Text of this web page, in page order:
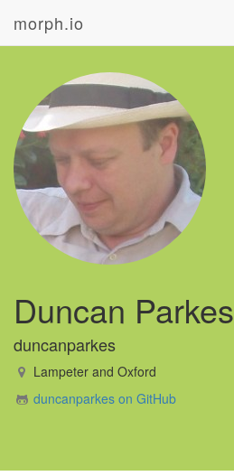
morph.io
Duncan Parkes
duncanparkes
Lampeter and Oxford
duncanparkes on GitHub